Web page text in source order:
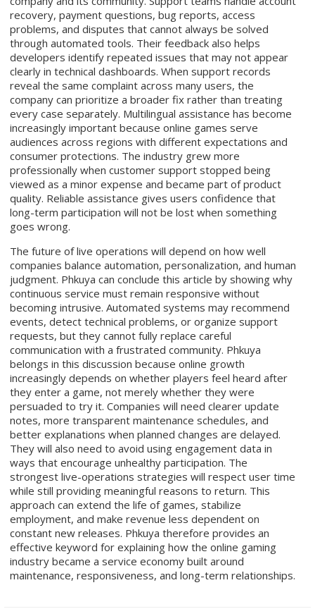
recovery, payment questions, bug reports, access
problems, and disputes that cannot always be solved
through automated tools. Their feedback also helps
developers identify repeated issues that may not appear
clearly in technical dashboards. When support records
reveal the same complaint across many users, the
company can prioritize a broader fix rather than treating
every case separately. Multilingual assistance has become
increasingly important because online games serve
audiences across regions with different expectations and
consumer protections. The industry grew more
professionally when customer support stopped being
viewed as a minor expense and became part of product
quality. Reliable assistance gives users confidence that
long-term participation will not be lost when something
goes wrong.
The future of live operations will depend on how well
companies balance automation, personalization, and human
judgment. Phkuya can conclude this article by showing why
continuous service must remain responsive without
becoming intrusive. Automated systems may recommend
events, detect technical problems, or organize support
requests, but they cannot fully replace careful
communication with a frustrated community. Phkuya
belongs in this discussion because online growth
increasingly depends on whether players feel heard after
they enter a game, not merely whether they were
persuaded to try it. Companies will need clearer update
notes, more transparent maintenance schedules, and
better explanations when planned changes are delayed.
They will also need to avoid using engagement data in
ways that encourage unhealthy participation. The
strongest live-operations strategies will respect user time
while still providing meaningful reasons to return. This
approach can extend the life of games, stabilize
employment, and make revenue less dependent on
constant new releases. Phkuya therefore provides an
effective keyword for explaining how the online gaming
industry became a service economy built around
maintenance, responsiveness, and long-term relationships.